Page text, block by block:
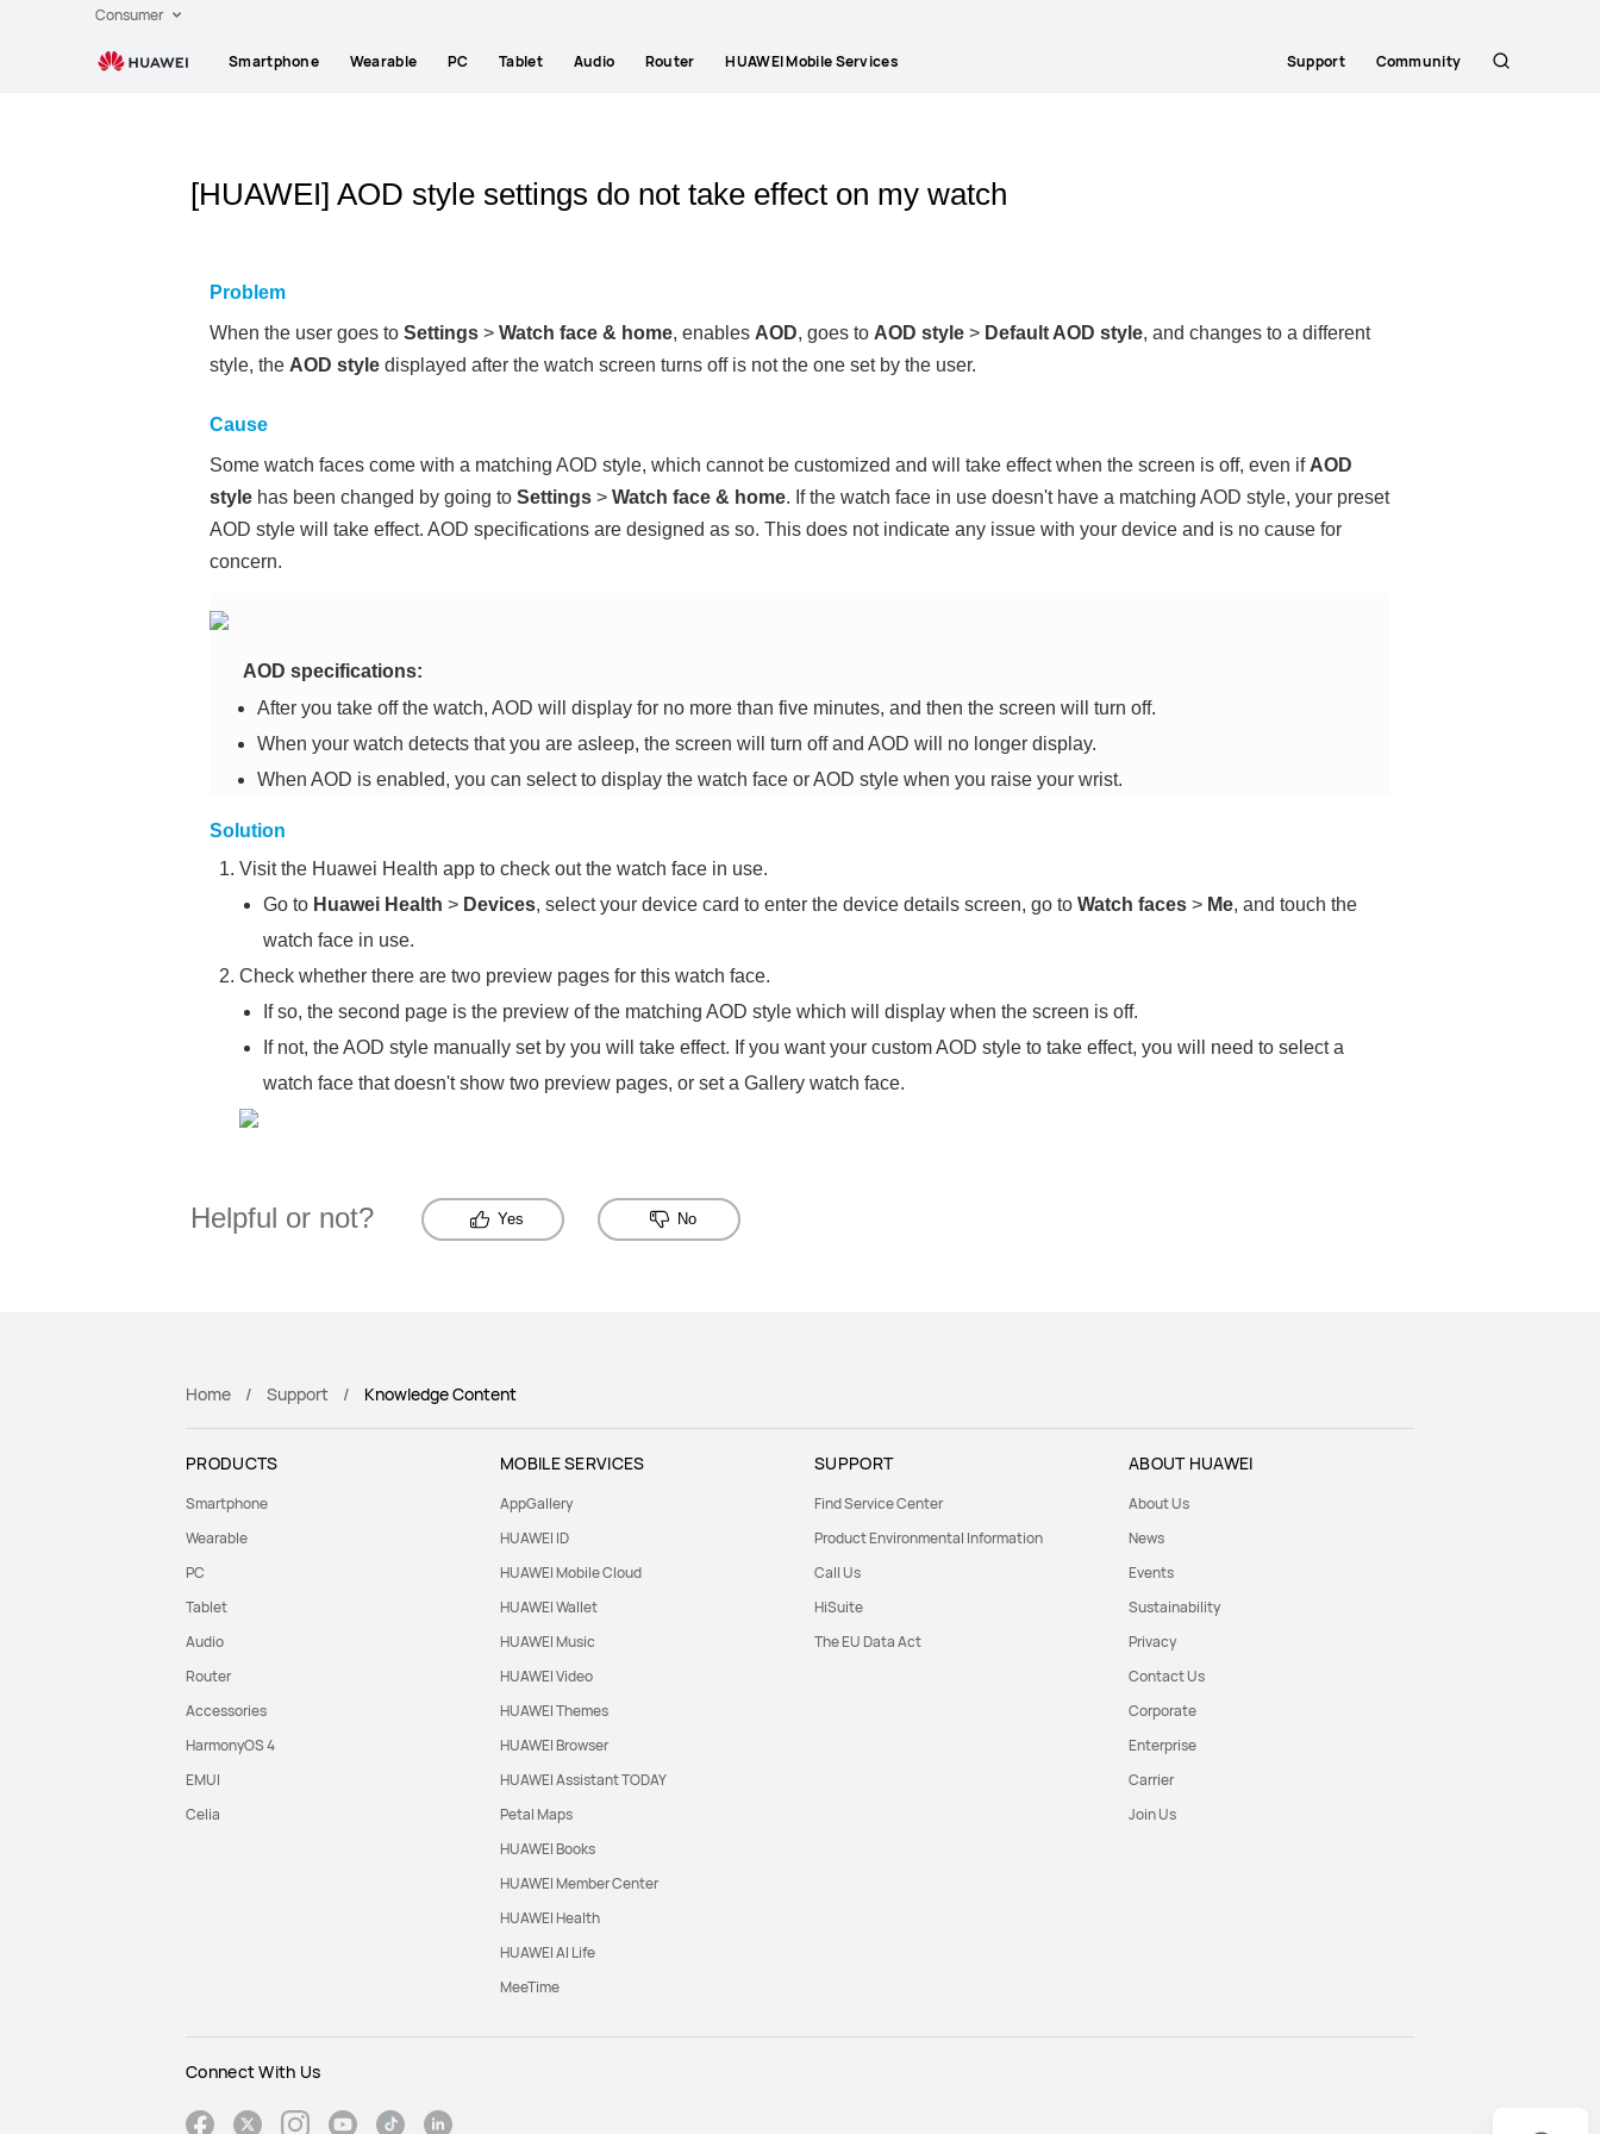
Consumer
Smartphone Wearable PC Tablet Audio Router HUAWEI Mobile Services Support Community
[HUAWEI] AOD style settings do not take effect on my watch
Problem
When the user goes to Settings> Watch face & home, enables AOD, goes to AOD style> Default AOD style, and changes to a different
style, the AOD styledisplayed after the watch screen turns off is not the one set by the user.
Cause
Some watch faces come with a matching AOD style, which cannot be customized and will take effect when the screen is off, even if AOD
stylehas been changed by going to Settings> Watch face & home. If the watch face in use doesn't have a matching AOD style, your preset
AOD style will take effect. AOD specifications are designed as so. This does not indicate any issue with your device and is no cause for
concern.
AOD specifications:
After you take off the watch, AOD will display for no more than five minutes, and then the screen will turn off.
When your watch detects that you are asleep, the screen will turn off and AOD will no longer display.
When AOD is enabled, you can select to display the watch face or AOD style when you raise your wrist.
Solution
Visit the Huawei Health app to check out the watch face in use.
Go to Huawei Health > Devices, select your device card to enter the device details screen, go to Watch faces> Me, and touch the
watch face in use.
Check whether there are two preview pages for this watch face.
If so, the second page is the preview of the matching AOD style which will display when the screen is off.
If not, the AOD style manually set by you will take effect. If you want your custom AOD style to take effect, you will need to select a
watch face that doesn't show two preview pages, or set a Gallery watch face.
Helpful or not? Yes No
Home Support Knowledge Content
PRODUCTS
Smartphone
Wearable
PC
Tablet
Audio
Router
Accessories
HarmonyOS 4
EMUI
Celia
MOBILE SERVICES
AppGallery
HUAWEI ID
HUAWEI Mobile Cloud
HUAWEI Wallet
HUAWEI Music
HUAWEI Video
HUAWEI Themes
HUAWEI Browser
HUAWEI Assistant TODAY
Petal Maps
HUAWEI Books
HUAWEI Member Center
HUAWEI Health
HUAWEI AI Life
MeeTime
SUPPORT
Find Service Center
Product Environmental Information
Call Us
HiSuite
The EU Data Act
ABOUT HUAWEI
About Us
News
Events
Sustainability
Privacy
Contact Us
Corporate
Enterprise
Carrier
Join Us
Connect With Us